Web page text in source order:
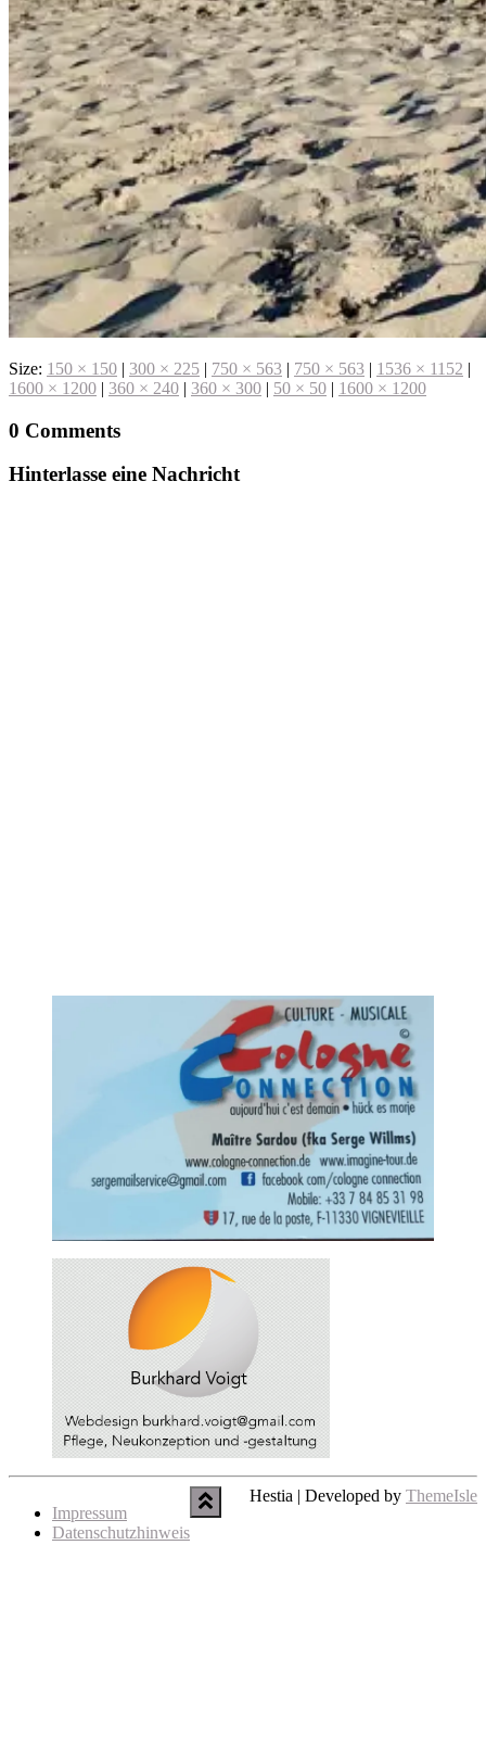
Size: 150 × 150 | 300 × 225 | 750 × 563 | 750 × 563 | 1536 × 1152 |
1600 × 1200 | 360 × 240 | 360 × 300 | 50 × 50 | 1600 × 1200
0 Comments
Hinterlasse eine Nachricht
Impressum
Datenschutzhinweis
Hestia | Developed by ThemeIsle